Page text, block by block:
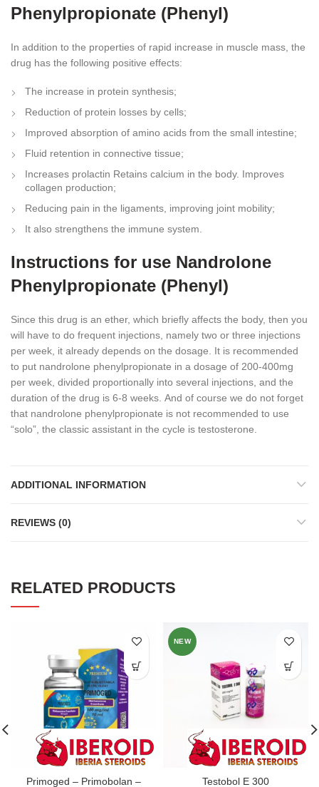
Phenylpropionate (Phenyl)
In addition to the properties of rapid increase in muscle mass, the
drug has the following positive effects:
The increase in protein synthesis;
Reduction of protein losses by cells;
Improved absorption of amino acids from the small intestine;
Fluid retention in connective tissue;
Increases prolactin Retains calcium in the body. Improves
collagen production;
Reducing pain in the ligaments, improving joint mobility;
It also strengthens the immune system.
Instructions for use Nandrolone
Phenylpropionate (Phenyl)
Since this drug is an ether, which briefly affects the body, then you
will have to do frequent injections, namely two or three injections
per week, it already depends on the dosage. It is recommended
to put nandrolone phenylpropionate in a dosage of 200-400mg
per week, divided proportionally into several injections, and the
duration of the drug is 6-8 weeks. Аnd of course we do not forget
that nandrolone phenylpropionate is not recommended to use
“solo”, the classic assistant in the cycle is testosterone.
ADDITIONAL INFORMATION
REVIEWS (0)
RELATED PRODUCTS
Primoged – Primobolan –
NEW
Testobol E 300